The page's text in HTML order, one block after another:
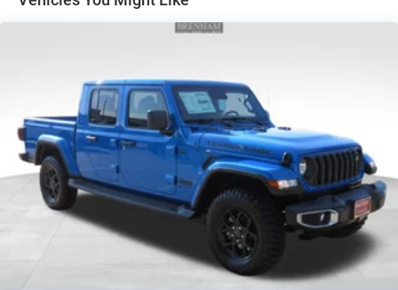
Solid Axle Rear Suspension w/Coil Springs